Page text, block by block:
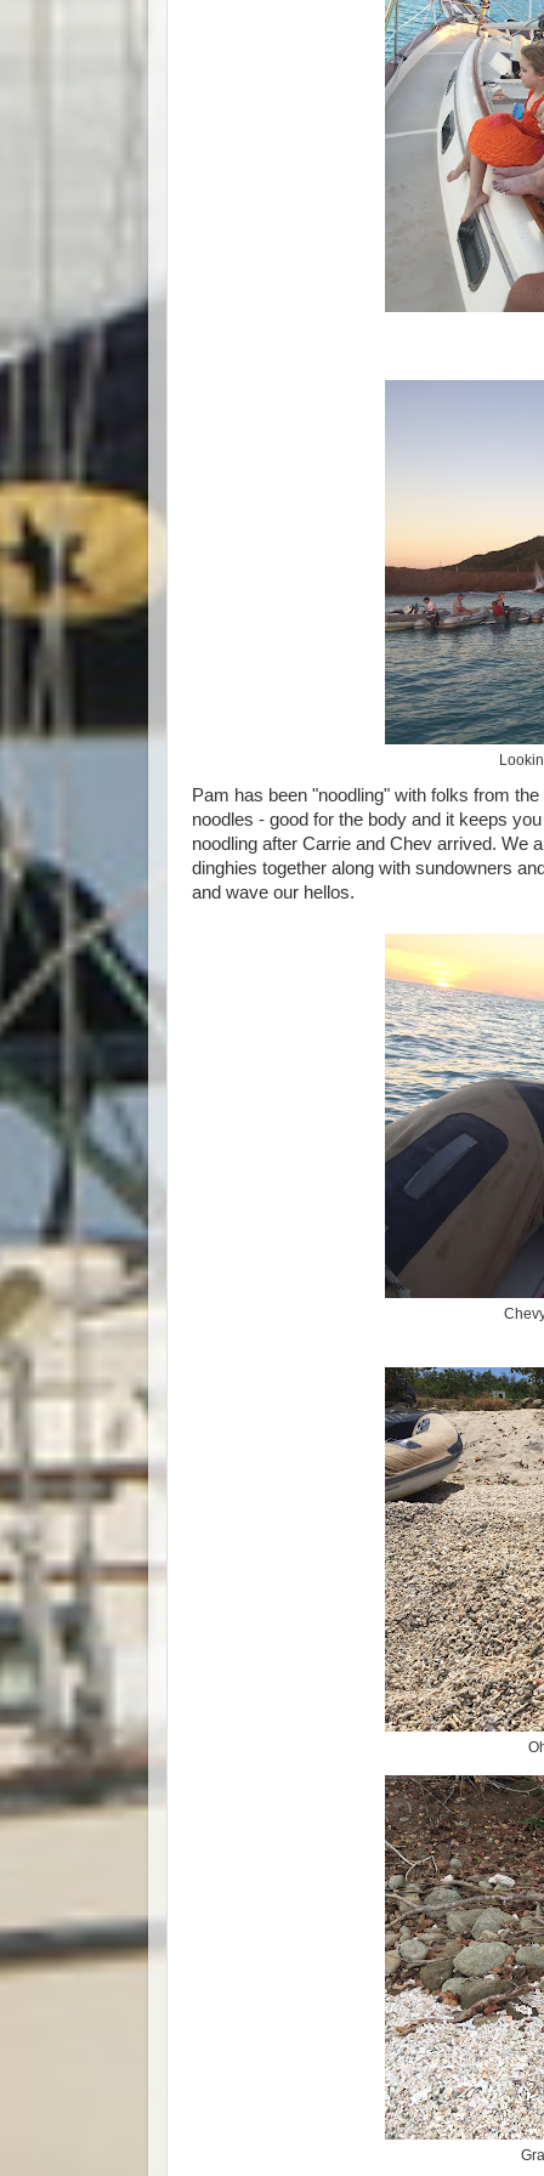
Pam has been "noodling" with folks from
noodles - good for the body and it keeps
noodling after Carrie and Chev arrived. We
dinghies together along with sundowners
and wave our hellos.